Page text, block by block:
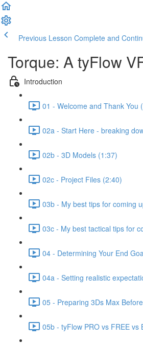
Previous Lesson Complete and
Torque: A tyFlow
Introduction
01 - Welcome and Thank You
02a - Start Here - breaking
02b - 3D Models (1:37)
02c - Project Files (2:40)
03b - My best tips for coming
03c - My best tactical tips for
04 - Determining Your End
04a - Setting realistic
05 - Preparing 3Ds Max
05b - tyFlow PRO vs FREE vs